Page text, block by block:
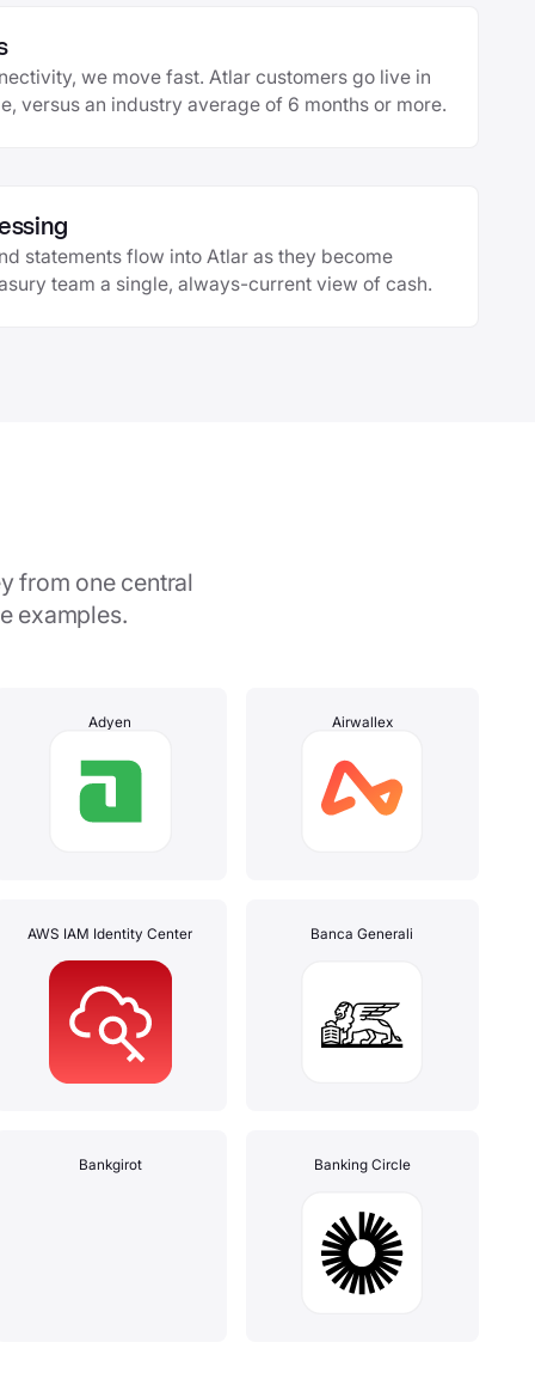
we move fast. Atlar customers go live in
versus an industry average of 6 months or more.
statements flow into Atlar as they become
team a single, always-current view of cash.
from one central
examples.
Adyen Airwallex
AWS IAM Identity Center Banca Generali
Bankgirot Banking Circle